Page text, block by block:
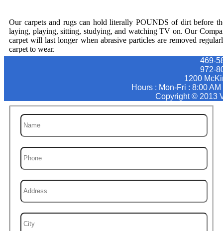
Our carpets and rugs can hold literally POUNDS of dirt before
laying, playing, sitting, studying, and watching TV on. Our
carpet will last longer when abrasive particles are removed
carpet to wear.
469-
‪972-
1200
Hours : Mon-Fri : 8:00
Copyright © 2013